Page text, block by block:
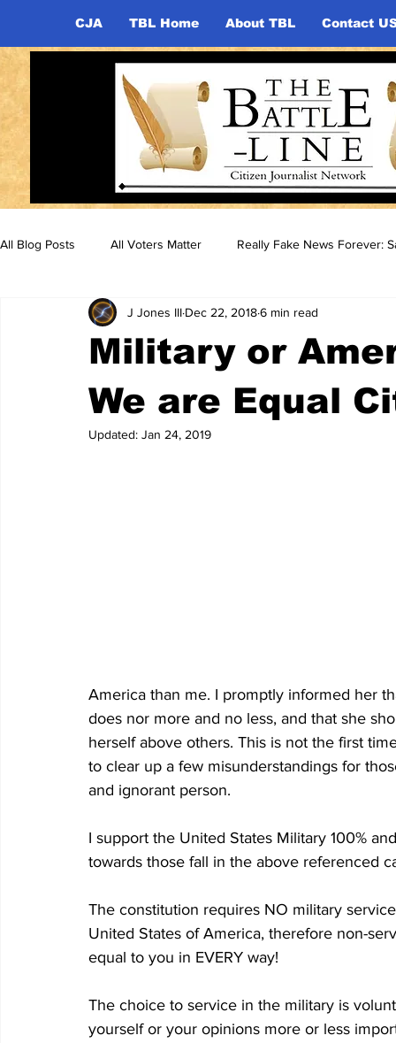
CJA TBL Home About TBL Contact
All Blog Posts All Voters Matter Really Fake News Forever:
Military or
We are Equal
J Jones III Dec 22, 20186 min read
Updated: Jan 24, 2019
America than me. I promptly informed her
does nor more and no less, and that she
herself above others. This is not the first
to clear up a few misunderstandings for
and ignorant person.
I support the United States Military 100%
towards those fall in the above referenced
The constitution requires NO military
United States of America, therefore non-
equal to you in EVERY way!
The choice to service in the military is
yourself or your opinions more or less